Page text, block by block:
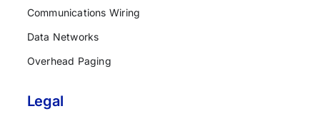
Communications Wiring
Data Networks
Overhead Paging
Legal